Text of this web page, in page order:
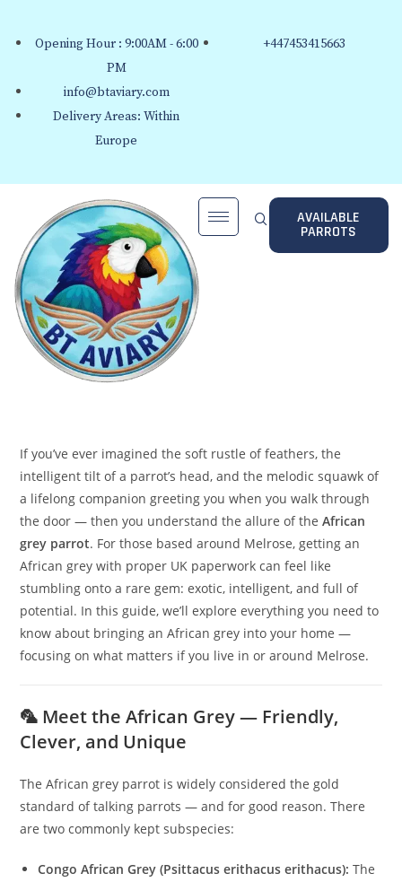
Opening Hour : 9:00AM - 6:00
PM
info@btaviary.com
Delivery Areas: Within
Europe
+447453415663
AVAILABLE
PARROTS
If you’ve ever imagined the soft rustle of feathers, the
intelligent tilt of a parrot’s head, and the melodic squawk of
a lifelong companion greeting you when you walk through
the door — then you understand the allure of theAfrican
grey parrot. For those based around Melrose, getting an
African grey with proper UK paperwork can feel like
stumbling onto a rare gem: exotic, intelligent, and full of
potential. In this guide, we’ll explore everything you need to
know about bringing an African grey into your home —
focusing on what matters if you live in or around Melrose.
🦜 Meet the African Grey — Friendly,
Clever, and Unique
The African grey parrot is widely considered the gold
standard of talking parrots — and for good reason. There
are two commonly kept subspecies:
Congo African Grey (Psittacus erithacus erithacus): The